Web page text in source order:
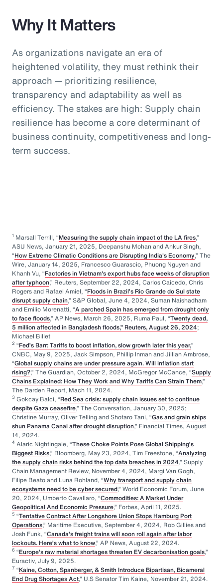
Why It Matters
As organizations navigate an era of
heightened volatility, they must rethink their
approach — prioritizing resilience,
transparency and adaptability as well as
efficiency. The stakes are high: Supply chain
resilience has become a core determinant of
business continuity, competitiveness and long-
term success.
1 Marsall Terrill, “Measuring the supply chain impact of the LA fires,”
ASU News, January 21, 2025, Deepanshu Mohan and Ankur Singh,
“How Extreme Climatic Conditions are Disrupting India's Economy,” The
Wire, January 14, 2025, Francesco Guarascio, Phuong Nguyen and
Khanh Vu, “Factories in Vietnam's export hubs face weeks of disruption
after typhoon,” Reuters, September 22, 2024, Carlos Caicedo, Chris
Rogers and Rafael Amiel, “Floods in Brazil’s Rio Grande do Sul state
disrupt supply chain,” S&P Global, June 4, 2024, Suman Naishadham
and Emilio Morenatti, “A parched Spain has emerged from drought only
to face floods,” AP News, March 26, 2025, Ruma Paul, “Twenty dead,
5 million affected in Bangladesh floods,” Reuters, August 26, 2024;
Michael Billet
2 “Fed’s Barr: Tariffs to boost inflation, slow growth later this year,”
CNBC, May 9, 2025, Jack Simpson, Phillip Inman and Jillian Ambrose,
“Global supply chains are under pressure again. Will inflation start
rising?,” The Guardian, October 2, 2024, McGregor McCance, “Supply
Chains Explained: How They Work and Why Tariffs Can Strain Them,”
The Darden Report, Mach 11, 2024.
3 Gokcay Balci, “Red Sea crisis: supply chain issues set to continue
despite Gaza ceasefire,” The Conversation, January 30, 2025;
Christine Murray, Oliver Telling and Shotaro Tani, “Gas and grain ships
shun Panama Canal after drought disruption,” Financial Times, August
14, 2024.
4 Alaric Nightingale, “These Choke Points Pose Global Shipping’s
Biggest Risks,” Bloomberg, May 23, 2024, Tim Freestone, “Analyzing
the supply chain risks behind the top data breaches in 2024,” Supply
Chain Management Review, November 4, 2024, Margi Van Gogh,
Filipe Beato and Luna Rohland, “Why transport and supply chain
ecosystems need to be cyber secured,” World Economic Forum, June
20, 2024, Umberto Cavallaro, “Commodities: A Market Under
Geopolitical And Economic Pressure,” Forbes, April 11, 2025.
5 “Tentative Contract After Longshore Union Stops Hamburg Port
Operations,” Maritime Executive, September 4, 2024, Rob Gillies and
Josh Funk, “Canada’s freight trains will soon roll again after labor
lockouts. Here’s what to know,” AP News, August 22, 2024.
6 “Europe’s raw material shortages threaten EV decarbonisation goals,”
Euractiv, July 9, 2025.
7 “Kaine, Cotton, Spanberger, & Smith Introduce Bipartisan, Bicameral
End Drug Shortages Act,” U.S Senator Tim Kaine, November 21, 2024.